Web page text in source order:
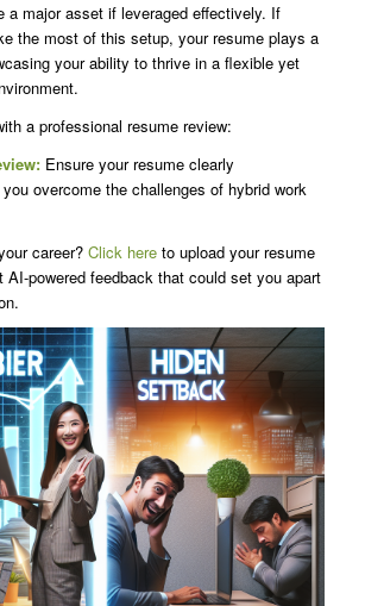
a major asset if leveraged effectively. If
the most of this setup, your resume plays a
your ability to thrive in a flexible yet
a professional resume review:
Ensure your resume clearly
overcome the challenges of hybrid work
career? Click hereto upload your resume
AI-powered feedback that could set you apart